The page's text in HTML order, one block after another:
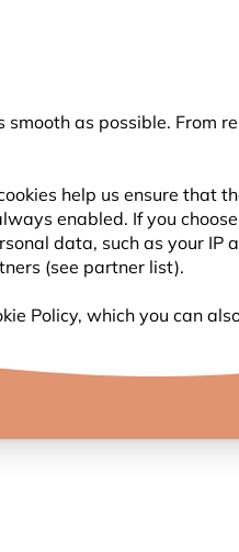
as possible. From
help us ensure that
enabled. If you
data, such as your
(see partner list).
Policy, which you can
Search
WILDLIFE